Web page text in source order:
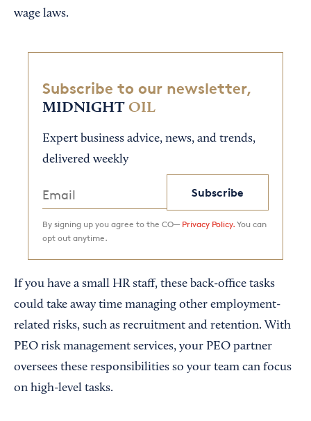
wage laws.
Subscribe to our newsletter,
MIDNIGHT OIL
Expert business advice, news, and trends,
delivered weekly
Subscribe
By signing up you agree to the CO— Privacy Policy. You can
opt out anytime.
If you have a small HR staff, these back-office tasks
could take away time managing other employment-
related risks, such as recruitment and retention. With
PEO risk management services, your PEO partner
oversees these responsibilities so your team can focus
on high-level tasks.